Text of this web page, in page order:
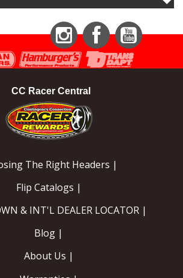
InstagramFacebookYouTube
CC Racer Central
The Right Headers |
Flip Catalogs |
& INT'L DEALER LOCATOR |
Blog |
About Us |